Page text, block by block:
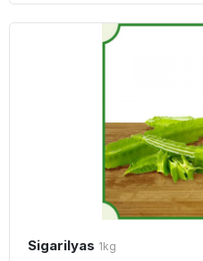
Sigarilyas 1kg